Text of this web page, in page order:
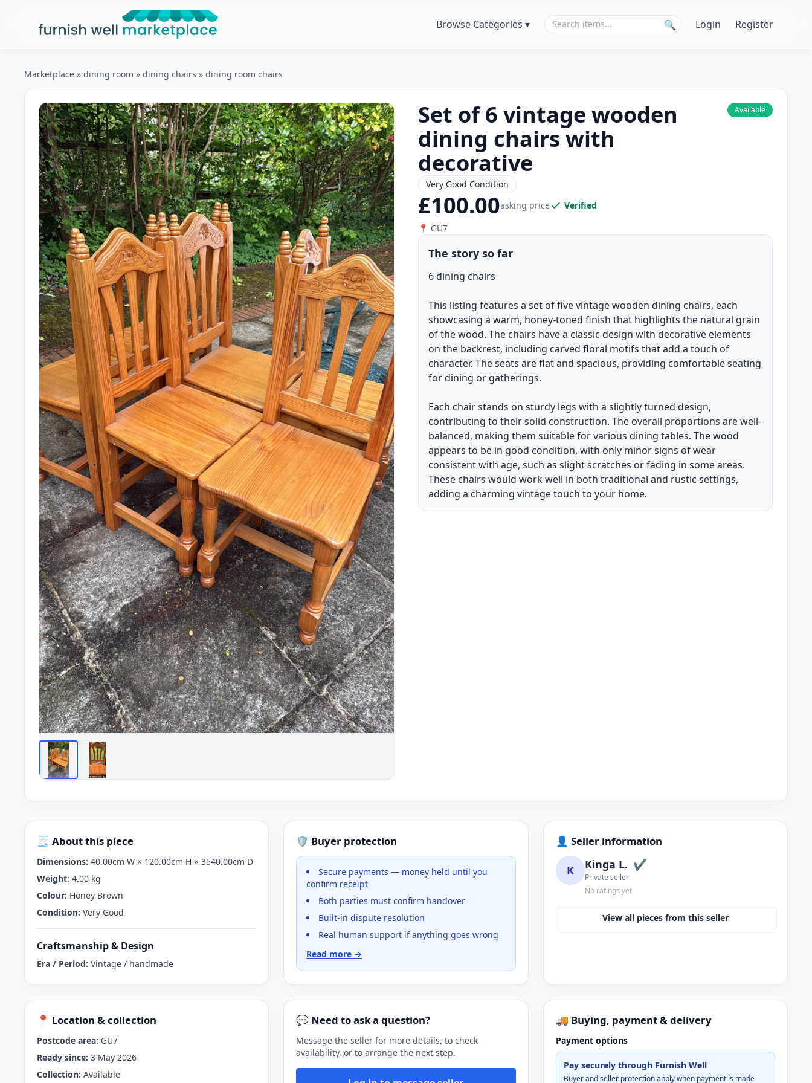
Furnish Well Marketplace Browse Categories ▾ 🔍 Login Register
Marketplace » dining room » dining chairs » dining room chairs
Set of 6 vintage wooden
dining chairs with
decorative
Available
Very Good Condition
£100.00asking price
Verified
📍 GU7
The story so far
6 dining chairs
This listing features a set of five vintage wooden dining chairs, each
showcasing a warm, honey-toned finish that highlights the natural grain
of the wood. The chairs have a classic design with decorative elements
on the backrest, including carved floral motifs that add a touch of
character. The seats are flat and spacious, providing comfortable seating
for dining or gatherings.
Each chair stands on sturdy legs with a slightly turned design,
contributing to their solid construction. The overall proportions are well-
balanced, making them suitable for various dining tables. The wood
appears to be in good condition, with only minor signs of wear
consistent with age, such as slight scratches or fading in some areas.
These chairs would work well in both traditional and rustic settings,
adding a charming vintage touch to your home.
🧾 About this piece
Dimensions: 40.00cm W × 120.00cm H × 3540.00cm D
Weight: 4.00 kg
Colour: Honey Brown
Condition: Very Good
Craftsmanship & Design
Era / Period: Vintage / handmade
🛡️ Buyer protection
Secure payments — money held until you
confirm receipt
Both parties must confirm handover
Built-in dispute resolution
Real human support if anything goes wrong
Read more →
👤 Seller information
K Kinga L. ✔
Private seller
No ratings yet
View all pieces from this seller
📍 Location & collection
Postcode area: GU7
Ready since: 3 May 2026
Collection: Available
💬 Need to ask a question?
Message the seller for more details, to check
availability, or to arrange the next step.
🚚 Buying, payment & delivery
Payment options
Pay securely through Furnish Well
Buyer and seller protection apply when payment is made